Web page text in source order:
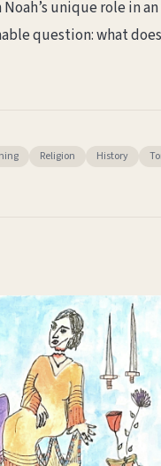
unique role in
question: what
Religion History